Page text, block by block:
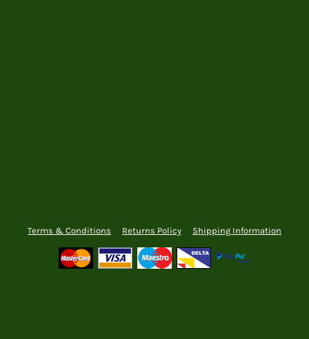
Terms & Conditions Returns Policy Shipping Information